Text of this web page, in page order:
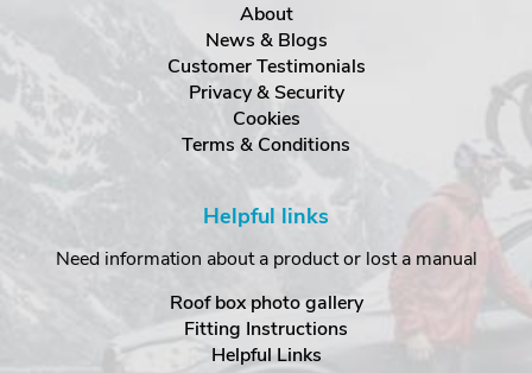
About
News & Blogs
Customer Testimonials
Privacy & Security
Cookies
Terms & Conditions
Helpful links
Need information about a product or lost a manual
Roof box photo gallery
Fitting Instructions
Helpful Links